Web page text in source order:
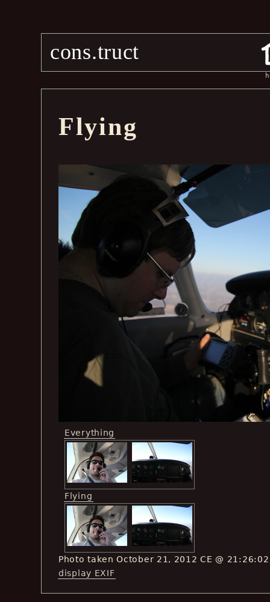
cons.truct
Flying
Everything
Flying
Photo taken October 21, 2012 CE @ 21:26:02
display EXIF